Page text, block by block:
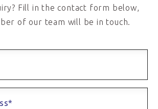
Fill in the contact form below,
of our team will be in touch.